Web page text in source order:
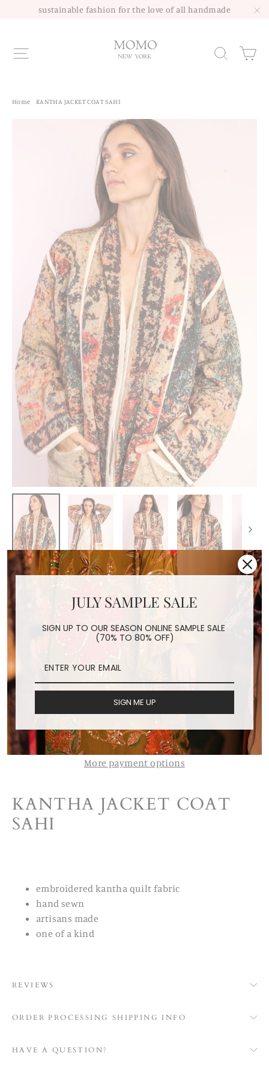
sustainable fashion for the love of all handmade
Site navigation
Home KANTHA JACKET COAT SAHI
KANTHA JACKET COAT
SAHI
Regular
price
$289.00
Shipping
ADD TO CART
More payment options
KANTHA JACKET COAT
SAHI
embroidered kantha quilt fabric
hand sewn
artisans made
one of a kind
REVIEWS
ORDER PROCESSING SHIPPING INFO
HAVE A QUESTION?
JULY SAMPLE SALE
SIGN UP TO OUR SEASON ONLINE SAMPLE SALE
(70% TO 80% OFF)
SIGN ME UP